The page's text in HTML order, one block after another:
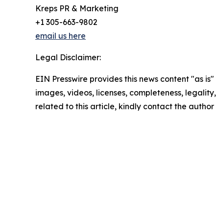
Kreps PR & Marketing
+1 305-663-9802
email us here
Legal Disclaimer:
EIN Presswire provides this news content "as
images, videos, licenses, completeness,
related to this article, kindly contact the author